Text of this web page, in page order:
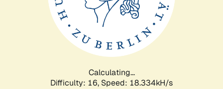
Calculating...
Difficulty: 16, Speed: 18.334kH/s